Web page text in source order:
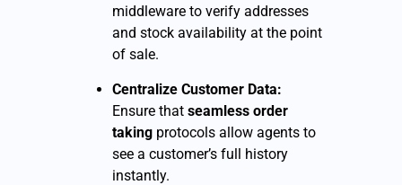
middleware to verify addresses
and stock availability at the point
of sale.
Centralize Customer Data:
Ensure that seamless order
taking protocols allow agents to
see a customer’s full history
instantly.